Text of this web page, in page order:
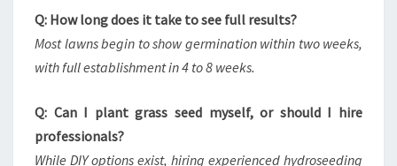
Q: How long does it take to see full results?
Most lawns begin to show germination within two weeks,
with full establishment in 4 to 8 weeks.
Q: Can I plant grass seed myself, or should I hire
professionals?
While DIY options exist, hiring experienced hydroseeding